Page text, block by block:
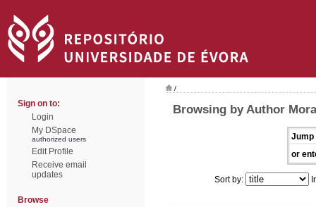
Sign on to:
Login
My DSpace
authorized users
Edit Profile
Receive email
updates
Browse
/
Browsing by Author
Jump
or
Sort by: